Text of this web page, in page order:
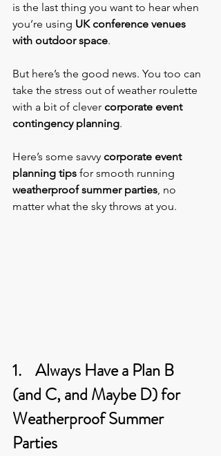
is the last thing you want to hear when
you’re using UK conference venues
with outdoor space.
But here’s the good news. You too can
take the stress out of weather roulette
with a bit of clever corporate event
contingency planning.
Here’s some savvy corporate event
planning tips for smooth running
weatherproof summer parties, no
matter what the sky throws at you.
1.    Always Have a Plan B
(and C, and Maybe D) for
Weatherproof Summer
Parties